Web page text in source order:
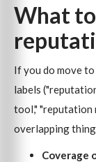
What
If you do move
labels
tool," "reputation
overlapping
Coverage